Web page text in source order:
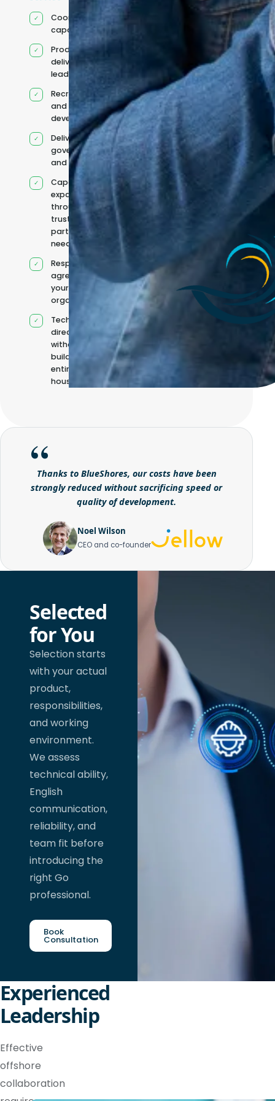
Coordinated IT
capability
Product and
delivery
leadership
Recruitment
and team
development
Delivery
governance
and reporting
Capacity
expanded
through
trusted
partners when
needed
Responsibilities
agreed with
your
organisation
Technical
direction
without
building it
entirely in-
house
Thanks to BlueShores, our costs have been
strongly reduced without sacrificing speed or
quality of development.
Noel Wilson
CEO and co-founder
Selected
for You
Selection starts
with your actual
product,
responsibilities,
and working
environment.
We assess
technical ability,
English
communication,
reliability, and
team fit before
introducing the
right Go
professional.
Book
Consultation
Experienced
Leadership
Effective
offshore
collaboration